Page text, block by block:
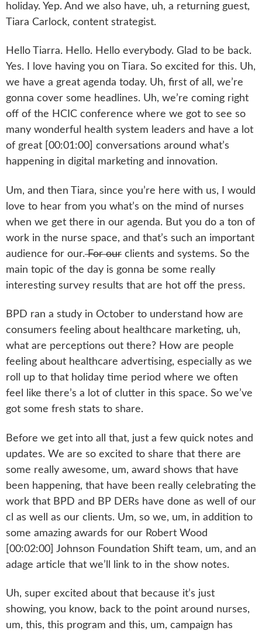
holiday. Yep. And we also have, uh, a returning guest,
Tiara Carlock, content strategist.
Hello Tiarra. Hello. Hello everybody. Glad to be back.
Yes. I love having you on Tiara. So excited for this. Uh,
we have a great agenda today. Uh, first of all, we’re
gonna cover some headlines. Uh, we’re coming right
off of the HCIC conference where we got to see so
many wonderful health system leaders and have a lot
of great [00:01:00] conversations around what’s
happening in digital marketing and innovation.
Um, and then Tiara, since you’re here with us, I would
love to hear from you what’s on the mind of nurses
when we get there in our agenda. But you do a ton of
work in the nurse space, and that’s such an important
audience for our.For our clients and systems. So the
main topic of the day is gonna be some really
interesting survey results that are hot off the press.
BPD ran a study in October to understand how are
consumers feeling about healthcare marketing, uh,
what are perceptions out there? How are people
feeling about healthcare advertising, especially as we
roll up to that holiday time period where we often
feel like there’s a lot of clutter in this space. So we’ve
got some fresh stats to share.
Before we get into all that, just a few quick notes and
updates. We are so excited to share that there are
some really awesome, um, award shows that have
been happening, that have been really celebrating the
work that BPD and BP DERs have done as well of our
cl as well as our clients. Um, so we, um, in addition to
some amazing awards for our Robert Wood
[00:02:00] Johnson Foundation Shift team, um, and an
adage article that we’ll link to in the show notes.
Uh, super excited about that because it’s just
showing, you know, back to the point around nurses,
um, this, this program and this, um, campaign has